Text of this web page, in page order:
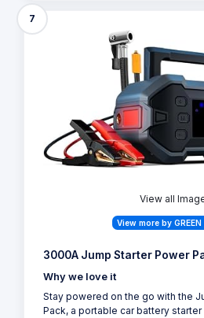
7
View all
View more by GREEN
3000A Jump Starter Power
Why we love it
Stay powered on the go with the
Pack, a portable car battery